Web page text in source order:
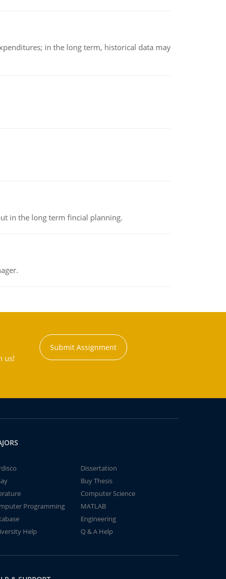
in the long term, historical data may
in the long term fincial planning.
us!
Submit Assignment
Dissertation
Buy Thesis
Computer Science
Programming
MATLAB
Engineering
Help
Q & A Help